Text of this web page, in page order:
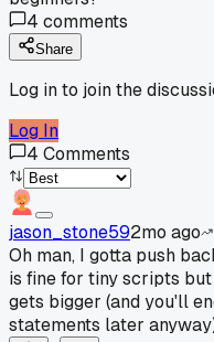
4 comments
Share
Log in to join the
Log In
4 Comments
jason_stone592mo ago
Oh man, I gotta push
is fine for tiny scripts
gets bigger (and you'll
statements later